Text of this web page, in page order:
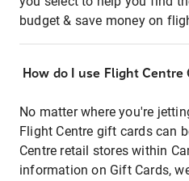
budget & save money on
How do I use Flight
No matter where you're
Flight Centre gift cards can
Centre retail stores within
information on Gift Cards,